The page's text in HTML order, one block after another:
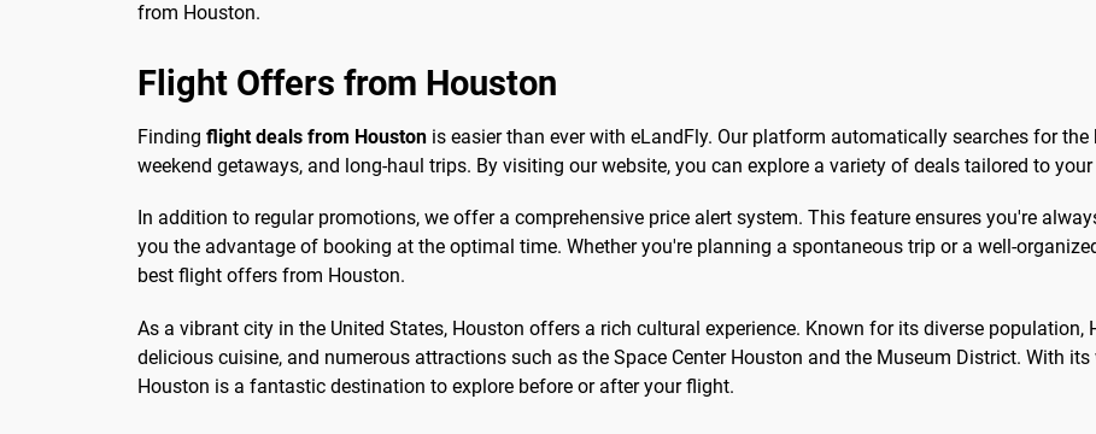
from Houston.
Flight Offers from Houston
Finding flight deals from Houston is easier than ever with eLandFly. Our platform automatically searches for
weekend getaways, and long-haul trips. By visiting our website, you can explore a variety of deals tailored to your
In addition to regular promotions, we offer a comprehensive price alert system. This feature ensures you're
you the advantage of booking at the optimal time. Whether you're planning a spontaneous trip or a well-
best flight offers from Houston.
As a vibrant city in the United States, Houston offers a rich cultural experience. Known for its diverse population,
delicious cuisine, and numerous attractions such as the Space Center Houston and the Museum District. With
Houston is a fantastic destination to explore before or after your flight.